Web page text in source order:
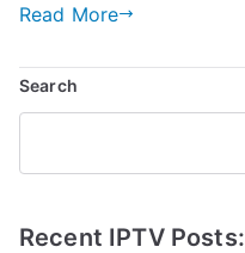
Read More
Search
Recent IPTV Posts: